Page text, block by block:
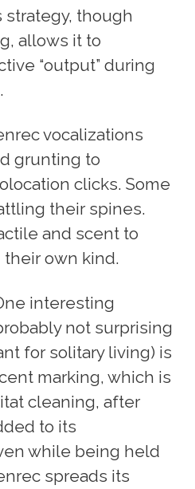
strategy, though
allows it to
“output” during
vocalizations
grunting to
clicks. Some
their spines.
and scent to
own kind.
interesting
not surprising
for solitary living) is
marking, which is
cleaning, after
to its
while being held
spreads its